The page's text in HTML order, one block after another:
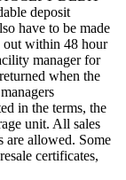
deposit
have to be made
out within 48 hour
manager for
when the
in the terms, the
unit. All sales
are allowed. Some
certificates,